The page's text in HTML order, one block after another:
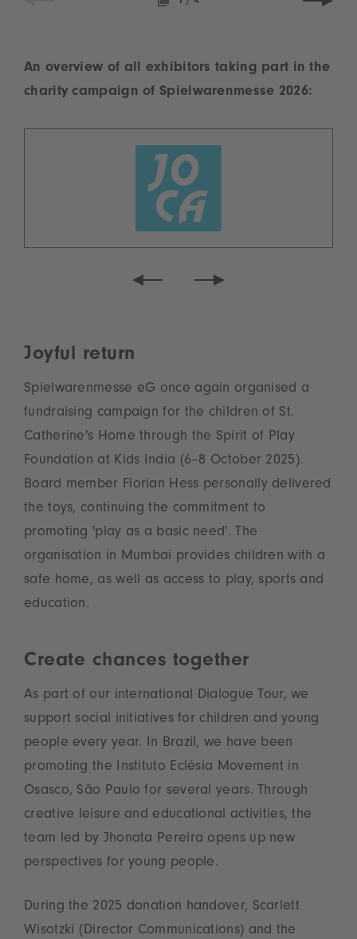
An overview of all exhibitors taking part in the
charity campaign of Spielwarenmesse 2026:
Joyful return
Spielwarenmesse eG once again organised a
fundraising campaign for the children of St.
Catherine's Home through the Spirit of Play
Foundation at Kids India (6–8 October 2025).
Board member Florian Hess personally delivered
the toys, continuing the commitment to
promoting 'play as a basic need'. The
organisation in Mumbai provides children with a
safe home, as well as access to play, sports and
education.
Create chances together
As part of our international Dialogue Tour, we
support social initiatives for children and young
people every year. In Brazil, we have been
promoting the Instituto Eclésia Movement in
Osasco, São Paulo for several years. Through
creative leisure and educational activities, the
team led by Jhonata Pereira opens up new
perspectives for young people.
During the 2025 donation handover, Scarlett
Wisotzki (Director Communications) and the